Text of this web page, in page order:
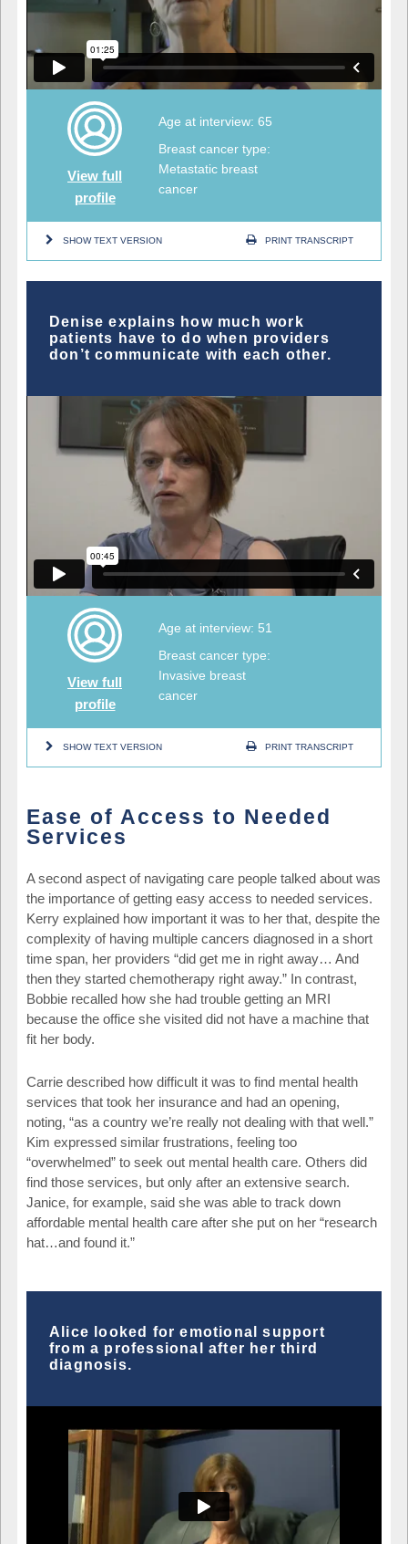
View full
profile
Age at interview: 65
Breast cancer type:
Metastatic breast
cancer
SHOW TEXT VERSION PRINT TRANSCRIPT
Denise explains how much work
patients have to do when providers
don’t communicate with each other.
View full
profile
Age at interview: 51
Breast cancer type:
Invasive breast
cancer
SHOW TEXT VERSION PRINT TRANSCRIPT
Ease of Access to Needed
Services
A second aspect of navigating care people talked about was
the importance of getting easy access to needed services.
Kerry explained how important it was to her that, despite the
complexity of having multiple cancers diagnosed in a short
time span, her providers “did get me in right away… And
then they started chemotherapy right away.” In contrast,
Bobbie recalled how she had trouble getting an MRI
because the office she visited did not have a machine that
fit her body.
Carrie described how difficult it was to find mental health
services that took her insurance and had an opening,
noting, “as a country we’re really not dealing with that well.”
Kim expressed similar frustrations, feeling too
“overwhelmed” to seek out mental health care. Others did
find those services, but only after an extensive search.
Janice, for example, said she was able to track down
affordable mental health care after she put on her “research
hat…and found it.”
Alice looked for emotional support
from a professional after her third
diagnosis.